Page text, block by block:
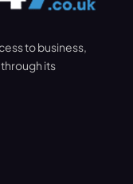
to business,
its